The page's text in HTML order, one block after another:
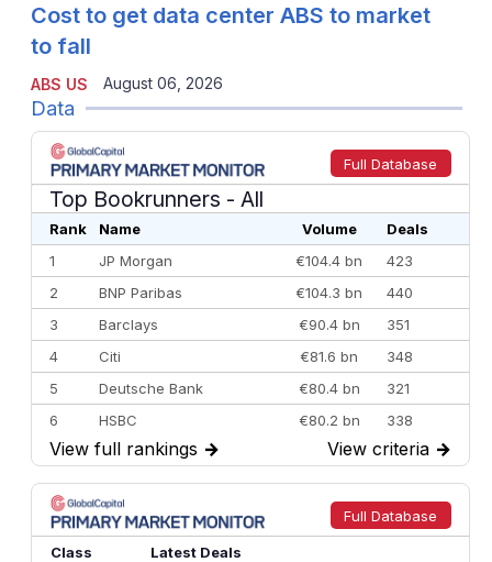
ABS US
Cost to get data center ABS to market
to fall
August 06, 2026
Data
Full Database
Top Bookrunners - All
Rank Name Volume
Deals
1
JP Morgan €104.4 bn
423
2
BNP Paribas €104.3 bn
440
3
Barclays €90.4 bn
351
4
Citi €81.6 bn
348
5
Deutsche Bank €80.4 bn
321
6
HSBC €80.2 bn
338
7
BofA Securities €77.4 bn
301
8
Goldman Sachs €73.3 bn
262
9
Credit Agricole CIB €66.1 bn
322
10
Morgan Stanley
View full rankings → View criteria →
Full Database
Class
Latest Deals